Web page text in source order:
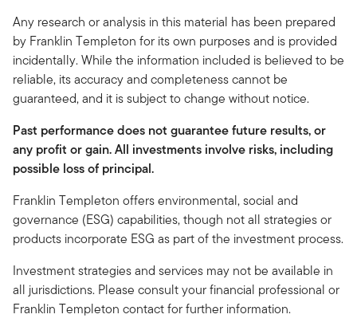
Any research or analysis in this material has been prepared
by Franklin Templeton for its own purposes and is provided
incidentally. While the information included is believed to be
reliable, its accuracy and completeness cannot be
guaranteed, and it is subject to change without notice.
Past performance does not guarantee future results, or
any profit or gain. All investments involve risks, including
possible loss of principal.
Franklin Templeton offers environmental, social and
governance (ESG) capabilities, though not all strategies or
products incorporate ESG as part of the investment process.
Investment strategies and services may not be available in
all jurisdictions. Please consult your financial professional or
Franklin Templeton contact for further information.